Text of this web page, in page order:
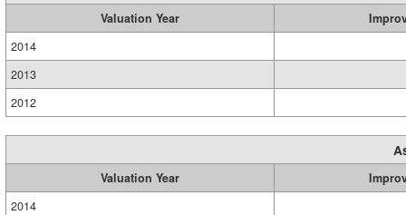
Valuation Year
2014
2013
2012
Valuation Year
2014